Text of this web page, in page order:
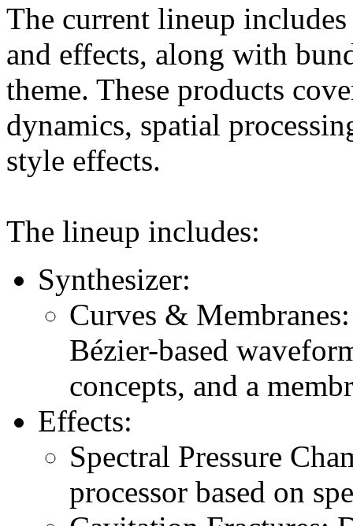
The current lineup
and effects, along with
theme. These products
dynamics, spatial
style effects.
The lineup includes:
Synthesizer:
Curves &
Bézier-based
concepts, and a
Effects:
Spectral Pressure
processor based on